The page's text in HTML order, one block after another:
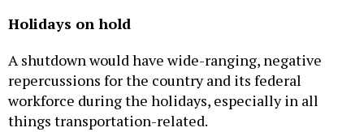
Holidays on hold
A shutdown would have wide-ranging, negative
repercussions for the country and its federal
workforce during the holidays, especially in all
things transportation-related.